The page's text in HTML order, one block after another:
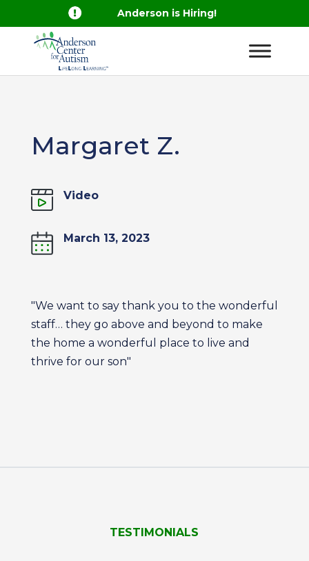
 Anderson is Hiring!
Margaret Z.
Video
March 13, 2023
"We want to say thank you to the wonderful
staff… they go above and beyond to make
the home a wonderful place to live and
thrive for our son"
TESTIMONIALS